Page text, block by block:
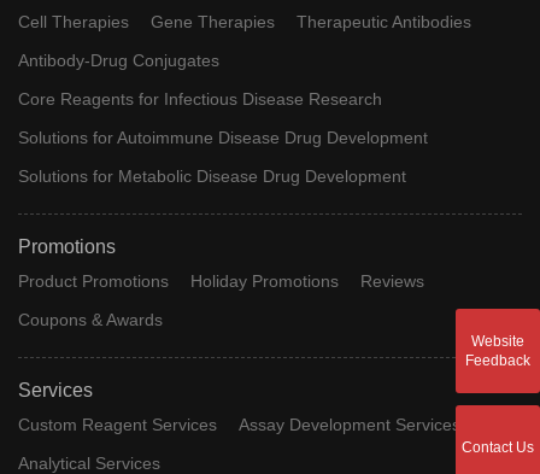
Cell Therapies Gene Therapies
Therapeutic Antibodies
Antibody-Drug Conjugates
Core Reagents for Infectious Disease Research
Solutions for Autoimmune Disease Drug Development
Solutions for Metabolic Disease Drug Development
Promotions
Product Promotions Holiday Promotions
Reviews
Coupons & Awards
Services
Custom Reagent Services
Assay Development Services
Analytical Services
Website
Feedback
Contact Us